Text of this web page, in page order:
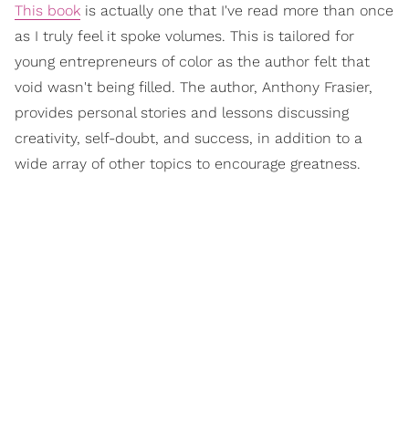
This book is actually one that I've read more than once
as I truly feel it spoke volumes. This is tailored for
young entrepreneurs of color as the author felt that
void wasn't being filled. The author, Anthony Frasier,
provides personal stories and lessons discussing
creativity, self-doubt, and success, in addition to a
wide array of other topics to encourage greatness.